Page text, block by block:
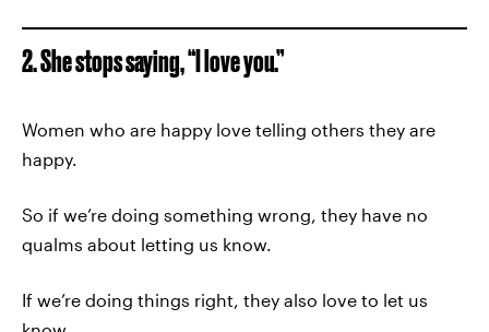
2. She stops saying, “I love you.”
Women who are happy love telling others they are
happy.
So if we’re doing something wrong, they have no
qualms about letting us know.
If we’re doing things right, they also love to let us